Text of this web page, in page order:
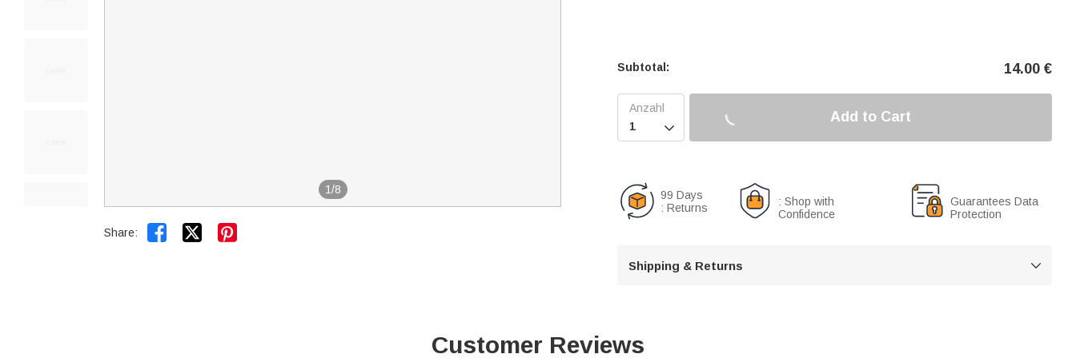
1/8
Share:  
Subtotal: 14.00 €

Add to Cart
99 Days
: Returns
: Shop with
Confidence
Guarantees Data
Protection
Shipping & Returns 
Customer Reviews